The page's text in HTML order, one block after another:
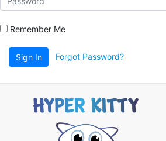
Remember Me
Sign In Forgot Password?